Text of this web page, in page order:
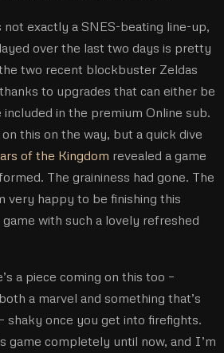
not exactly a SNES-beating line-up,
over the last two days is pretty
two recent blockbuster Zeldas
to upgrades that can either be
in the premium Online sub.
this on the way, but a quick dive
of the Kingdom revealed a game
The graininess had gone. The
very happy to be finishing this
with such a lovely refreshed
a piece coming on this too –
a marvel and something that’s
shaky once you get into firefights.
game completely until now, and I’m